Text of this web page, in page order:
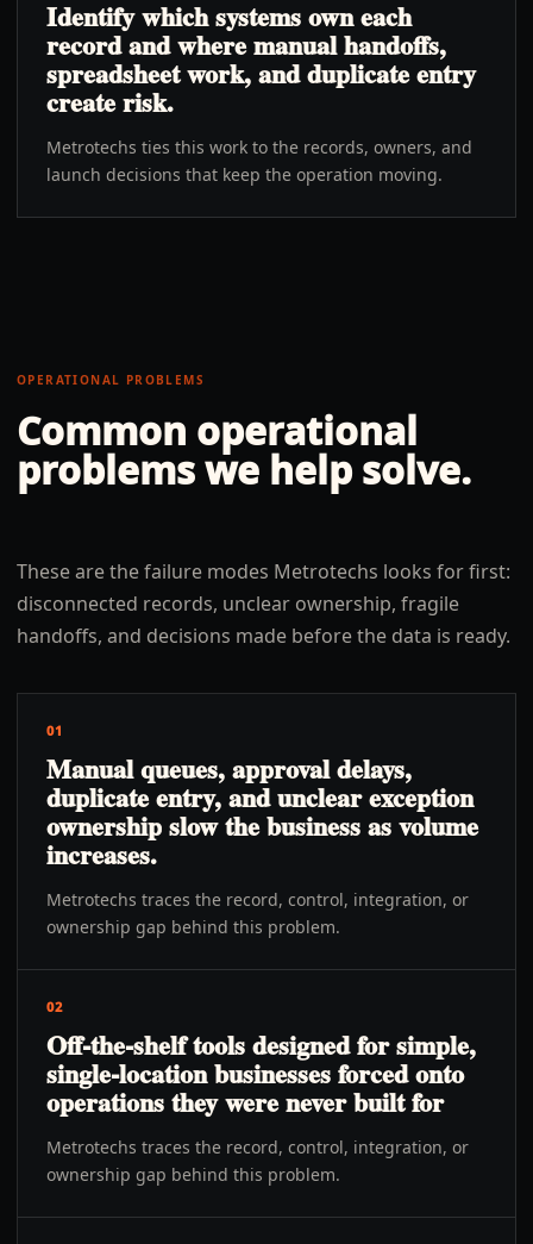
Identify which systems own each
record and where manual handoffs,
spreadsheet work, and duplicate entry
create risk.
Metrotechs ties this work to the records, owners, and
launch decisions that keep the operation moving.
OPERATIONAL PROBLEMS
Common operational
problems we help solve.
These are the failure modes Metrotechs looks for first:
disconnected records, unclear ownership, fragile
handoffs, and decisions made before the data is ready.
01
Manual queues, approval delays,
duplicate entry, and unclear exception
ownership slow the business as volume
increases.
Metrotechs traces the record, control, integration, or
ownership gap behind this problem.
02
Off-the-shelf tools designed for simple,
single-location businesses forced onto
operations they were never built for
Metrotechs traces the record, control, integration, or
ownership gap behind this problem.